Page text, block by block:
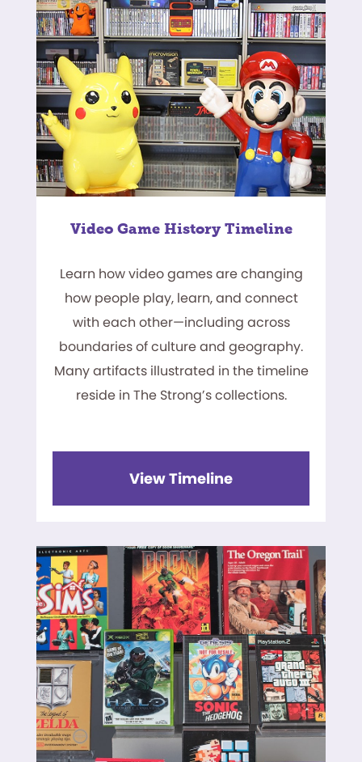
Video Game History Timeline
Learn how video games are changing
how people play, learn, and connect
with each other—including across
boundaries of culture and geography.
Many artifacts illustrated in the timeline
reside in The Strong’s collections.
View Timeline